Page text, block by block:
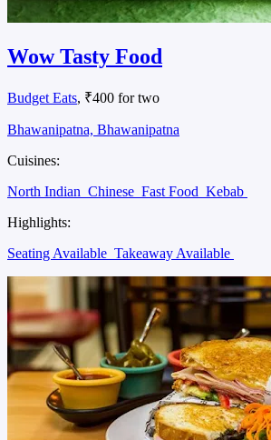
Wow Tasty Food
Budget Eats, ₹400 for two
Bhawanipatna, Bhawanipatna
Cuisines:
North Indian Chinese Fast Food Kebab
Highlights:
Seating Available Takeaway Available